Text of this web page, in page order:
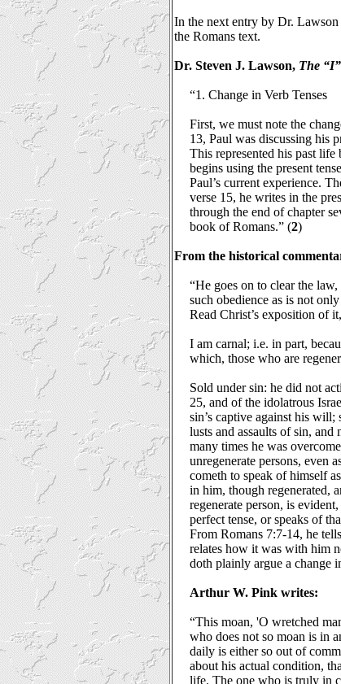
In the next entry by Dr. Lawson
the Romans text.
Dr. Steven J. Lawson, The
“1. Change in Verb Tenses
First, we must note the
13, Paul was discussing his
This represented his past life
begins using the present
Paul’s current experience.
verse 15, he writes in the
through the end of chapter
book of Romans.” (2)
From the historical
“He goes on to clear the
such obedience as is not
Read Christ’s exposition of
I am carnal; i.e. in part,
which, those who are
Sold under sin: he did not
25, and of the idolatrous
sin’s captive against his
lusts and assaults of sin,
many times he was
unregenerate persons, even
cometh to speak of himself
in him, though regenerated,
regenerate person, is
perfect tense, or speaks of
From Romans 7:7-14, he
relates how it was with him
doth plainly argue a change
Arthur W. Pink writes:
“This moan, 'O wretched
who does not so moan is in
daily is either so out of
about his actual condition,
life. The one who is truly in